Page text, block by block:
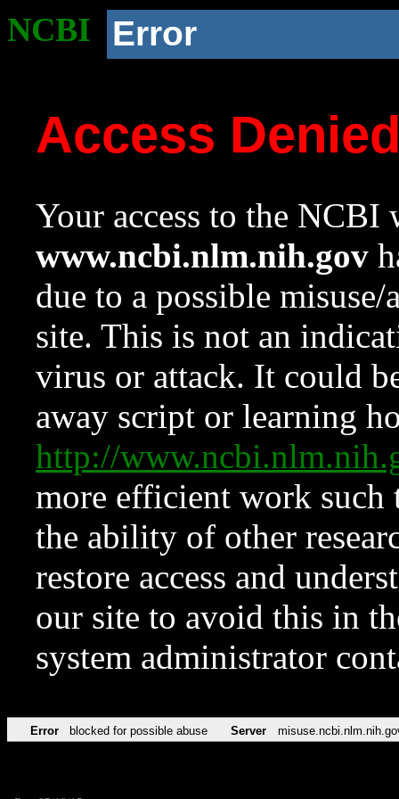
NCBI Error
Access
Your access to the NCBI
www.ncbi.nlm.nih.gov
due to a possible
site. This is not an
virus or attack. It could
away script or learning
http://
more efficient work such
the ability of other
restore access and
our site to avoid this in
system administrator
Error blocked for possible abuse Server